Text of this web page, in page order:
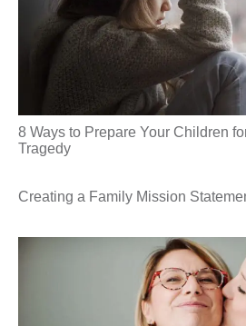
8 Ways to Prepare Your Children
Tragedy
Creating a Family Mission